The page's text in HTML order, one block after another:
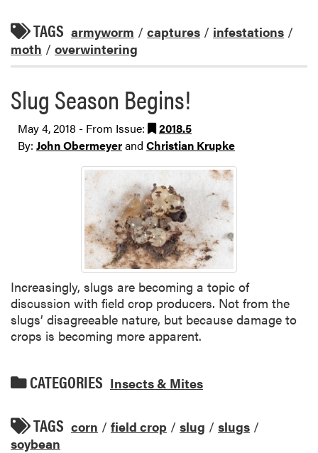
TAGS armyworm / captures / infestations /
moth / overwintering
Slug Season Begins!
May 4, 2018 - From Issue:
2018.5
By: John Obermeyerand Christian Krupke
Increasingly, slugs are becoming a topic of
discussion with field crop producers. Not from the
slugs’ disagreeable nature, but because damage to
crops is becoming more apparent.
CATEGORIES Insects & Mites
TAGS corn / field crop / slug / slugs /
soybean